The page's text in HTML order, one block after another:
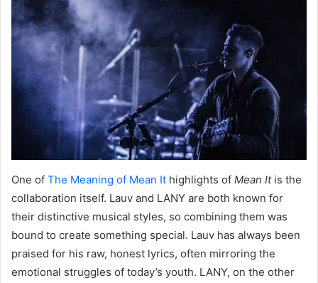
One of The Meaning of Mean It highlights of Mean Itis the
collaboration itself. Lauv and LANY are both known for
their distinctive musical styles, so combining them was
bound to create something special. Lauv has always been
praised for his raw, honest lyrics, often mirroring the
emotional struggles of today’s youth. LANY, on the other